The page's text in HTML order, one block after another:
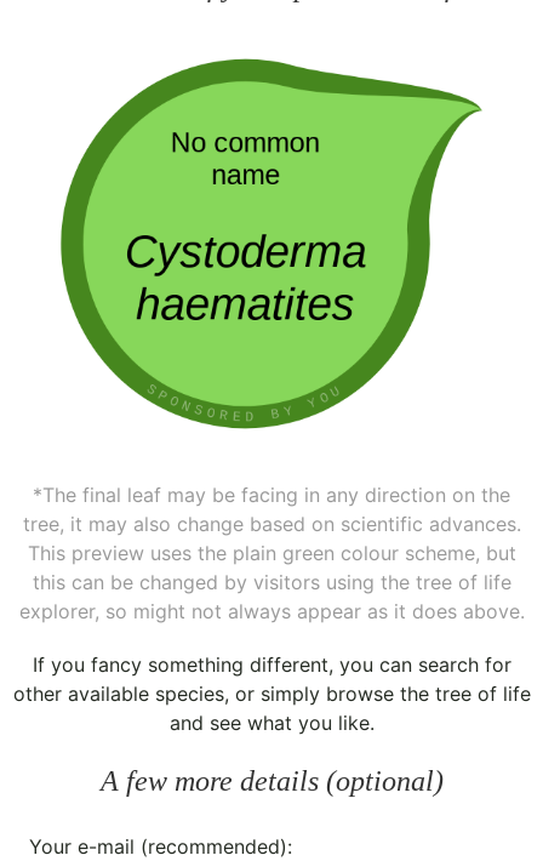
*The final leaf may be facing in any direction on the
tree, it may also change based on scientific advances.
This preview uses the plain green colour scheme, but
this can be changed by visitors using the tree of life
explorer, so might not always appear as it does above.
If you fancy something different, you can search for
other available species, or simply browse the tree of life
and see what you like.
A few more details (optional)
Your e-mail (recommended):